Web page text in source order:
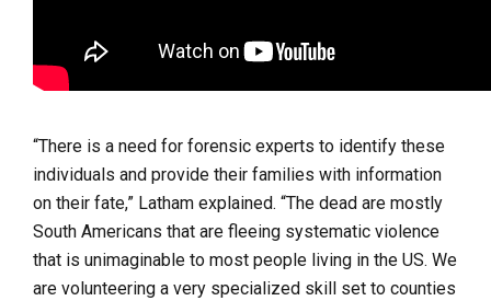
“There is a need for forensic experts to identify these
individuals and provide their families with information
on their fate,” Latham explained. “The dead are mostly
South Americans that are fleeing systematic violence
that is unimaginable to most people living in the US. We
are volunteering a very specialized skill set to counties